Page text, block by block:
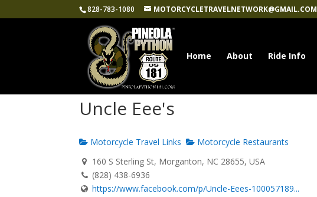
828-783-1080 MOTORCYCLETRAVELNETWORK@GMAIL.COM
Home About Ride Info
Uncle Eee's
Motorcycle Travel Links
Motorcycle Restaurants
160 S Sterling St, Morganton, NC 28655, USA
(828) 438-6936
https://www.facebook.com/p/Uncle-Eees-100057189...